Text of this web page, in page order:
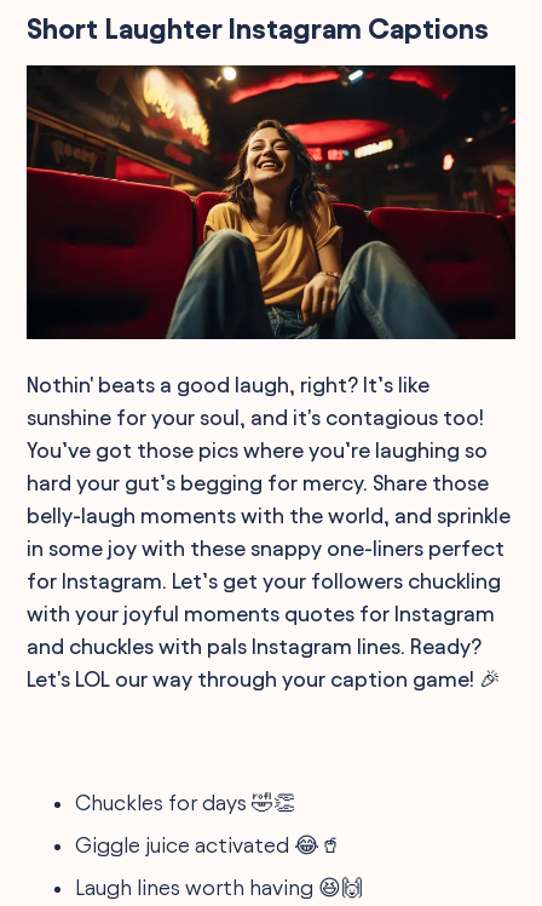
Short Laughter Instagram Captions
Nothin' beats a good laugh, right? It’s like
sunshine for your soul, and it's contagious too!
You’ve got those pics where you’re laughing so
hard your gut’s begging for mercy. Share those
belly-laugh moments with the world, and sprinkle
in some joy with these snappy one-liners perfect
for Instagram. Let’s get your followers chuckling
with your joyful moments quotes for Instagram
and chuckles with pals Instagram lines. Ready?
Let's LOL our way through your caption game! 🎉
Chuckles for days 🤣👏
Giggle juice activated 😂🥤
Laugh lines worth having 😆🙌